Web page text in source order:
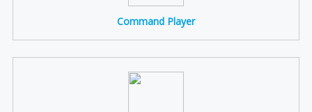
Command Player